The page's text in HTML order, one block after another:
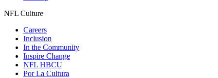
NFL Culture
Careers
Inclusion
In the Community
Inspire Change
NFL HBCU
Por La Cultura